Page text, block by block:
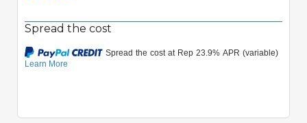
Spread the cost